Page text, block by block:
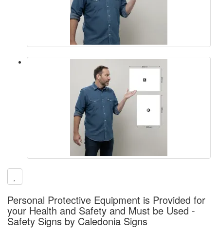
Personal Protective Equipment is Provided for
your Health and Safety and Must be Used -
Safety Signs by Caledonia Signs